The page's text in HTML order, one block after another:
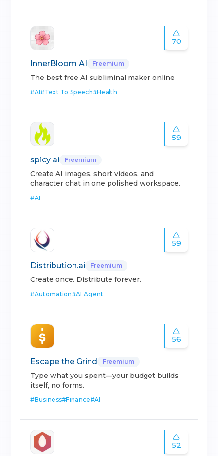
70
InnerBloom AI Freemium
The best free AI subliminal maker online
#AI#Text To Speech#Health
59
spicy ai Freemium
Create AI images, short videos, and
character chat in one polished workspace.
#AI
59
Distribution.ai Freemium
Create once. Distribute forever.
#Automation#AI Agent
56
Escape the Grind Freemium
Type what you spent—your budget builds
itself, no forms.
#Business#Finance#AI
52